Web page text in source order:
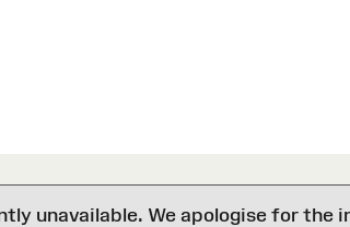
unavailable. We apologise for the